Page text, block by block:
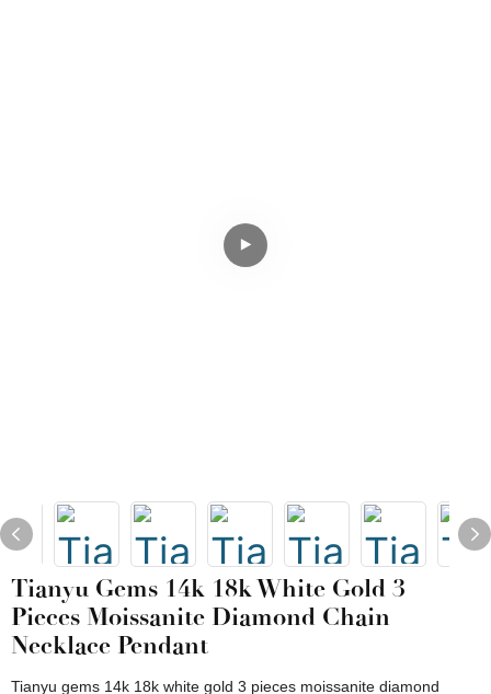
Tianyu Gems 14k 18k White Gold 3
Pieces Moissanite Diamond Chain
Necklace Pendant
Tianyu gems 14k 18k white gold 3 pieces moissanite diamond